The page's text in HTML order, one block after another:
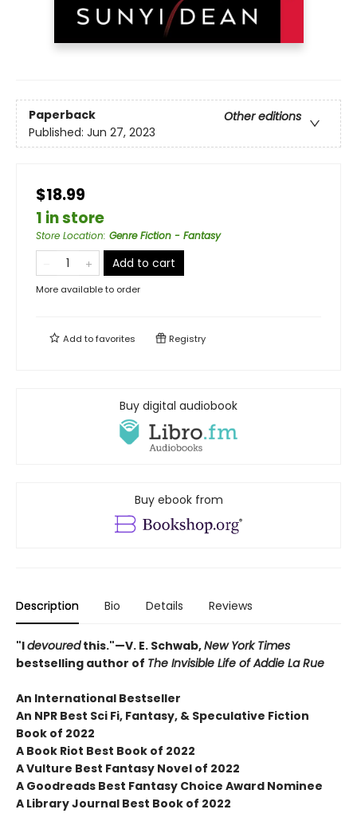
Paperback
Other editions
Published: Jun 27, 2023
$18.99
1 in store
Store Location: Genre Fiction - Fantasy
Add to cart
More available to order
Add tofavorites Registry
Buy digital audiobook
Buy ebook from
Description Bio Details Reviews
"Idevouredthis."—V. E. Schwab,New York Times
bestselling author of The Invisible Life of Addie La Rue
An International Bestseller
An NPR Best Sci Fi, Fantasy, & Speculative Fiction
Book of 2022
A Book Riot Best Book of 2022
A Vulture Best Fantasy Novel of 2022
A Goodreads Best Fantasy Choice Award Nominee
A Library Journal Best Book of 2022